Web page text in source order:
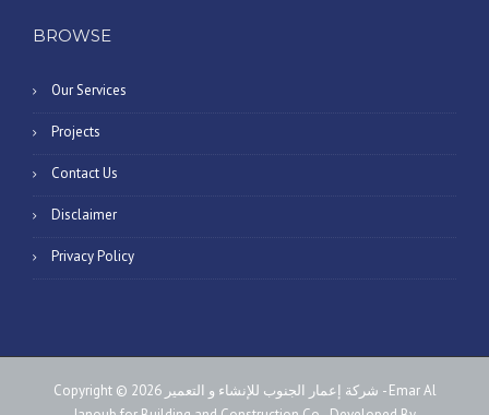
BROWSE
Our Services
Projects
Contact Us
Disclaimer
Privacy Policy
Copyright © 2026 شركة إعمار الجنوب للإنشاء و التعمير - Emar Al